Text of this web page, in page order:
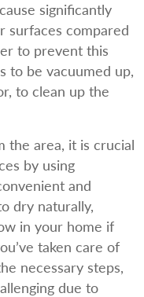
significantly
surfaces compared
to prevent this
to be vacuumed up,
to clean up the
the area, it is crucial
by using
and
dry naturally,
in your home if
taken care of
necessary steps,
due to